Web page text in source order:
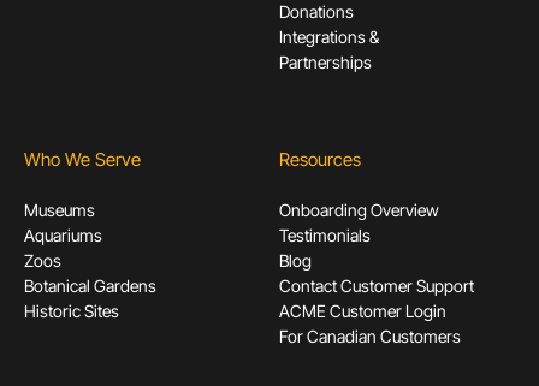
Donations
Integrations &
Partnerships
Who We Serve
Museums
Aquariums
Zoos
Botanical Gardens
Historic Sites
Resources
Onboarding Overview
Testimonials
Blog
Contact Customer Support
ACME Customer Login
For Canadian Customers